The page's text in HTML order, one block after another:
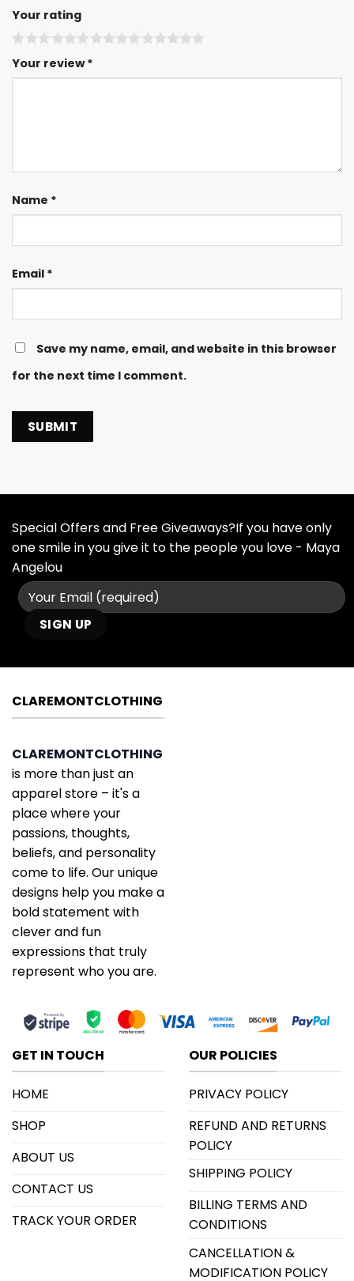
Your rating
Your review*
Name *
Email *
Save my name, email, and website in this browser
for the next time I comment.
Special Offers and Free Giveaways?If you have only
one smile in you give it to the people you love - Maya
Angelou
CLAREMONTCLOTHING
CLAREMONTCLOTHING
is more than just an
apparel store – it's a
place where your
passions, thoughts,
beliefs, and personality
come to life. Our unique
designs help you make a
bold statement with
clever and fun
expressions that truly
represent who you are.
GET IN TOUCH
HOME
SHOP
ABOUT US
CONTACT US
TRACK YOUR ORDER
OUR POLICIES
PRIVACY POLICY
REFUND AND RETURNS
POLICY
SHIPPING POLICY
BILLING TERMS AND
CONDITIONS
CANCELLATION &
MODIFICATION POLICY